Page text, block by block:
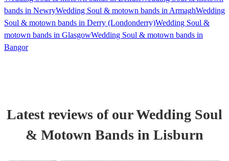
bands in NewryWedding Soul & motown bands in ArmaghWedding
Soul & motown bands in Derry (Londonderry)Wedding Soul &
motown bands in GlasgowWedding Soul & motown bands in
Bangor
Latest reviews of ourWedding Soul
& Motown Bands in Lisburn